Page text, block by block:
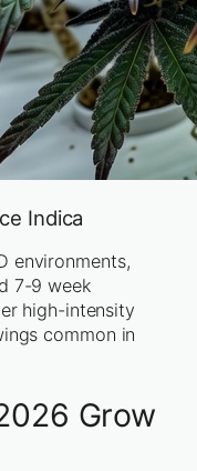
Indica
environments,
7-9 week
high-intensity
common in
Grow